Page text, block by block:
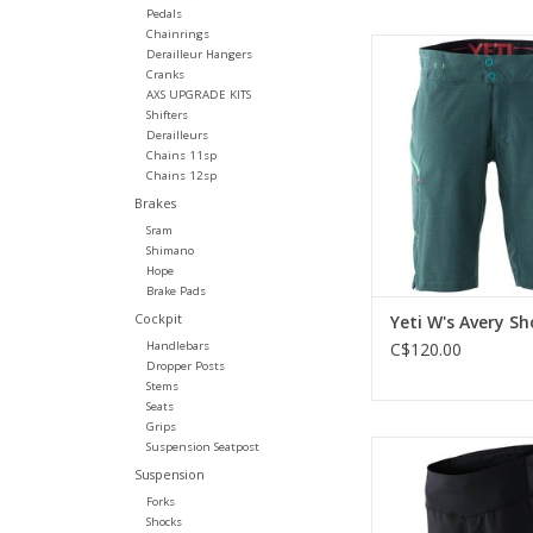
Pedals
Chainrings
Derailleur Hangers
Cranks
AXS UPGRADE KITS
Shifters
Derailleurs
Chains 11sp
Chains 12sp
Brakes
Sram
Shimano
Hope
Brake Pads
Cockpit
Handlebars
Dropper Posts
Stems
Seats
Grips
Suspension Seatpost
Suspension
Forks
Shocks
Streamlined,
short with four-way
and secure phone
ADD TO CART
Yeti W's Avery
C$120.00
Four-way stretch,